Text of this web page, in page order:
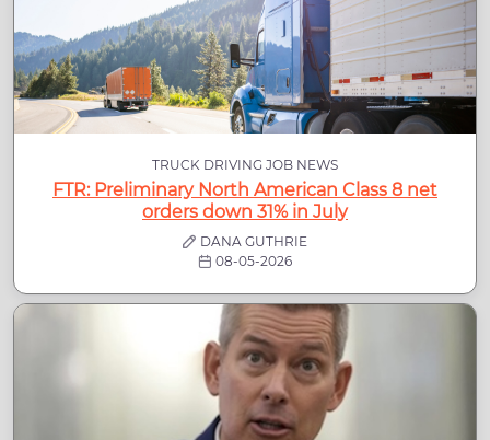
TRUCK DRIVING JOB NEWS
FTR: Preliminary North American Class 8 net
orders down 31% in July
DANA GUTHRIE
08-05-2026